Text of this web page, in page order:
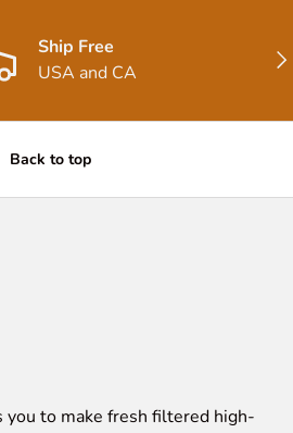
Ship Free
USA and CA
Back to top
to make fresh filtered high-